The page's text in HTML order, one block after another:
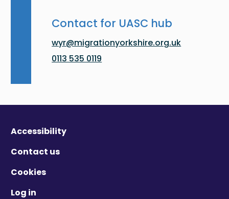
Contact for UASC hub
wyr@migrationyorkshire.org.uk
0113 535 0119
Accessibility
Contact us
Cookies
Log in